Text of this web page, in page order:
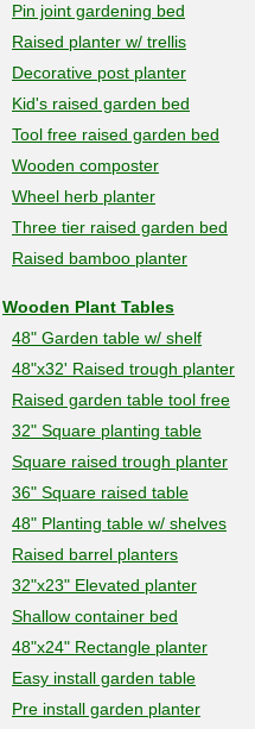
Pin joint gardening bed
Raised planter w/ trellis
Decorative post planter
Kid's raised garden bed
Tool free raised garden bed
Wooden composter
Wheel herb planter
Three tier raised garden bed
Raised bamboo planter
Wooden Plant Tables
48" Garden table w/ shelf
48"x32' Raised trough planter
Raised garden table tool free
32" Square planting table
Square raised trough planter
36" Square raised table
48" Planting table w/ shelves
Raised barrel planters
32"x23" Elevated planter
Shallow container bed
48"x24" Rectangle planter
Easy install garden table
Pre install garden planter